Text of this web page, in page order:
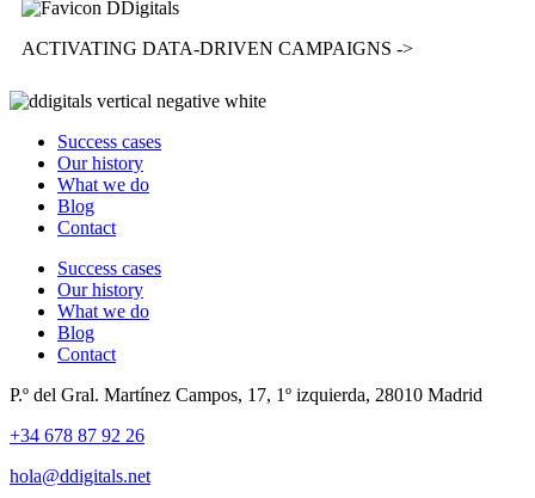
ACTIVATING DATA-DRIVEN CAMPAIGNS ->
Success cases
Our history
What we do
Blog
Contact
Success cases
Our history
What we do
Blog
Contact
P.º del Gral. Martínez Campos, 17, 1º izquierda, 28010 Madrid
+34 678 87 92 26
hola@ddigitals.net